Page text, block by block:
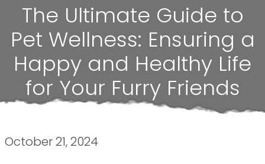
The Ultimate Guide to
Pet Wellness: Ensuring a
Happy and Healthy Life
for Your Furry Friends
October 21, 2024